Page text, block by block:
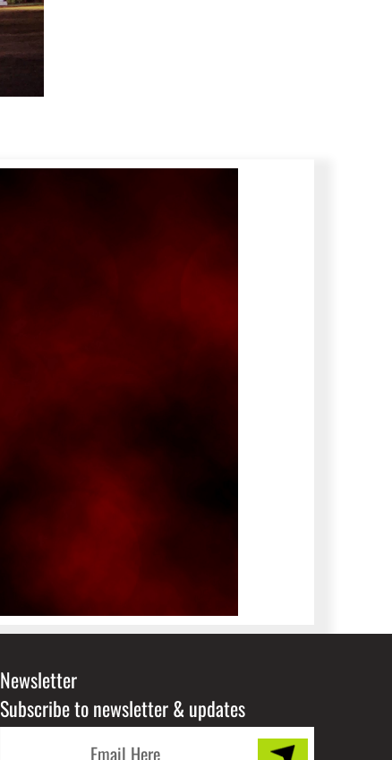
Newsletter
Subscribe to newsletter & updates